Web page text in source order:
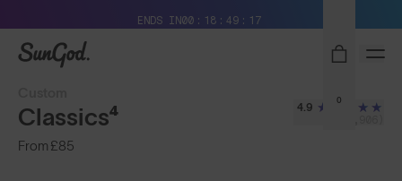
ENDS IN00 18 49 15
SunGod
0
Classics⁴
From £85
4.9